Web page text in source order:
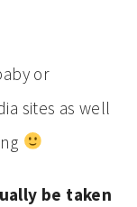
or
sites as well
be taken